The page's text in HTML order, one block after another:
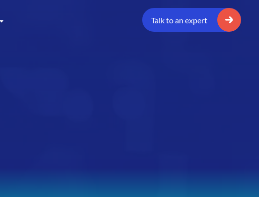
Talk to an expert